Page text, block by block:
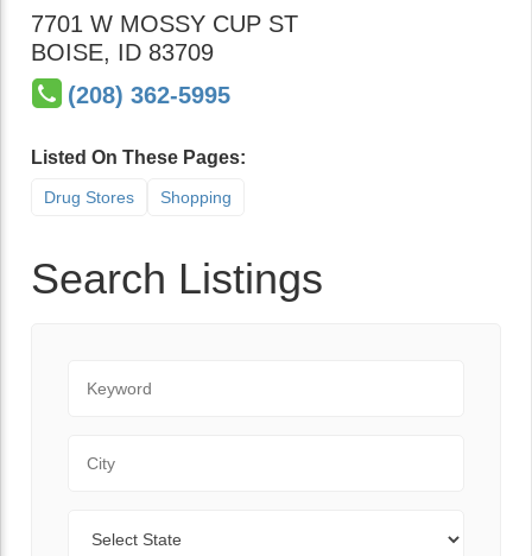
7701 W MOSSY CUP ST
BOISE, ID 83709
(208) 362-5995
Listed On These Pages:
Drug Stores Shopping
Search Listings